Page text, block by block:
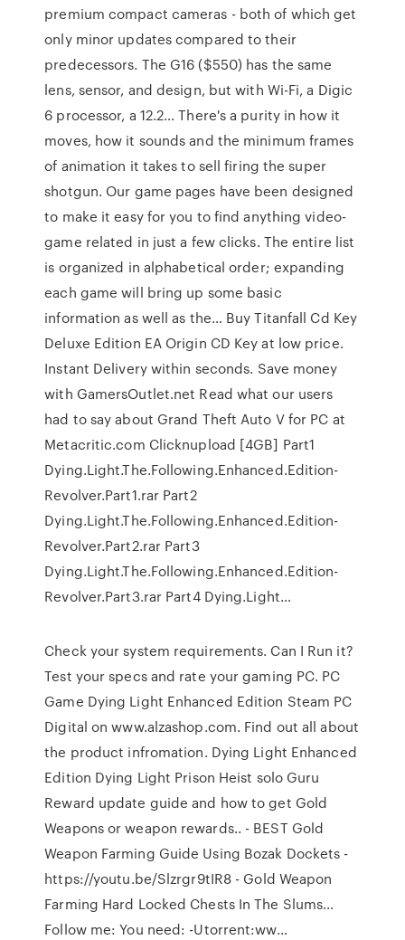
premium compact cameras - both of which get
only minor updates compared to their
predecessors. The G16 ($550) has the same
lens, sensor, and design, but with Wi-Fi, a Digic
6 processor, a 12.2… There's a purity in how it
moves, how it sounds and the minimum frames
of animation it takes to sell firing the super
shotgun. Our game pages have been designed
to make it easy for you to find anything video-
game related in just a few clicks. The entire list
is organized in alphabetical order; expanding
each game will bring up some basic
information as well as the… Buy Titanfall Cd Key
Deluxe Edition EA Origin CD Key at low price.
Instant Delivery within seconds. Save money
with GamersOutlet.net Read what our users
had to say about Grand Theft Auto V for PC at
Metacritic.com Clicknupload [4GB] Part1
Dying.Light.The.Following.Enhanced.Edition-
Revolver.Part1.rar Part2
Dying.Light.The.Following.Enhanced.Edition-
Revolver.Part2.rar Part3
Dying.Light.The.Following.Enhanced.Edition-
Revolver.Part3.rar Part4 Dying.Light…
Check your system requirements. Can I Run it?
Test your specs and rate your gaming PC. PC
Game Dying Light Enhanced Edition Steam PC
Digital on www.alzashop.com. Find out all about
the product infromation. Dying Light Enhanced
Edition Dying Light Prison Heist solo Guru
Reward update guide and how to get Gold
Weapons or weapon rewards.. - BEST Gold
Weapon Farming Guide Using Bozak Dockets -
https://youtu.be/Slzrgr9tIR8 - Gold Weapon
Farming Hard Locked Chests In The Slums…
Follow me: You need: -Utorrent:ww…